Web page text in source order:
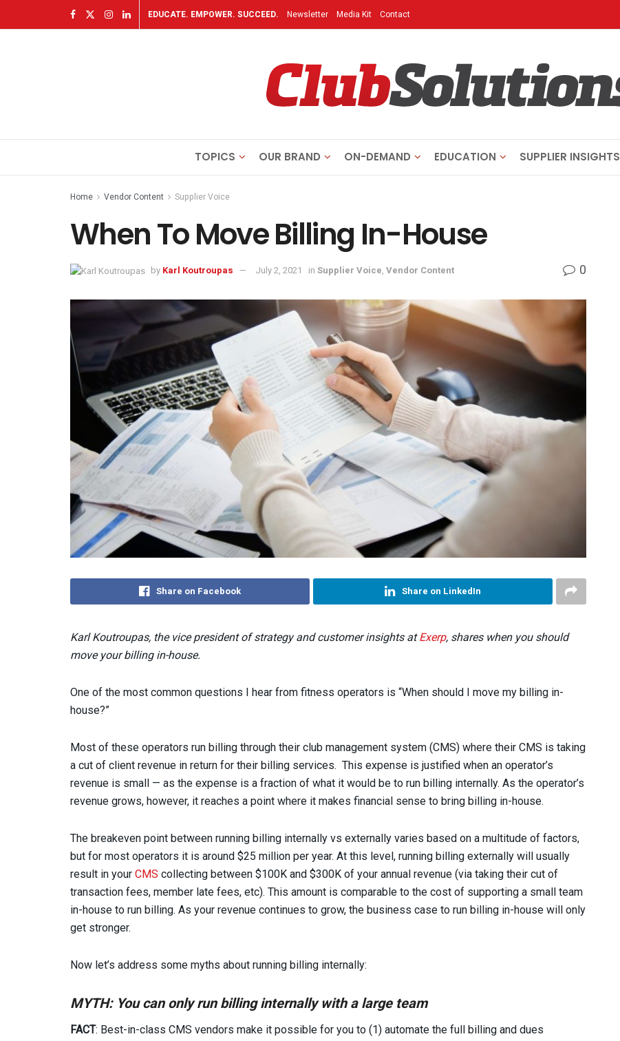
EDUCATE. EMPOWER. SUCCEED. Newsletter Media Kit Contact
TOPICS OUR BRAND ON-DEMAND EDUCATION SUPPLIER INSIGHTS
Home Vendor Content Supplier Voice
When To Move Billing In-House
by Karl Koutroupas July 2, 2021 in Supplier Voice, Vendor Content 0
Share on Facebook Share on LinkedIn
Karl Koutroupas, the vice president of strategy and customer insights atExerp, shares when you should
move your billing in-house.
One of the most common questions I hear from fitness operators is “When should I move my billing in-
house?”
Most of these operators run billing through their club management system (CMS) where their CMS is taking
a cut of client revenue in return for their billing services. This expense is justified when an operator’s
revenue is small — as the expense is a fraction of what it would be to run billing internally. As the operator’s
revenue grows, however, it reaches a point where it makes financial sense to bring billing in-house.
The breakeven point between running billing internally vs externally varies based on a multitude of factors,
but for most operators it is around $25 million per year. At this level, running billing externally will usually
result in your CMS collecting between $100K and $300K of your annual revenue (via taking their cut of
transaction fees, member late fees, etc). This amount is comparable to the cost of supporting a small team
in-house to run billing. As your revenue continues to grow, the business case to run billing in-house will only
get stronger.
Now let’s address some myths about running billing internally:
MYTH: You can only run billinginternally with a large team
FACT: Best-in-class CMS vendors make it possible for you to (1) automate the full billing and dues